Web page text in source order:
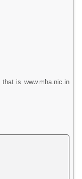
that is www.mha.nic.in